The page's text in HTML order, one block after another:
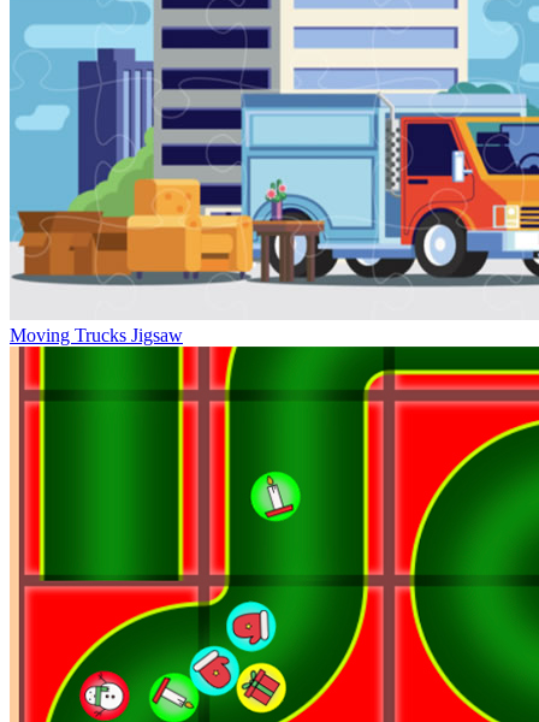
Moving Trucks Jigsaw